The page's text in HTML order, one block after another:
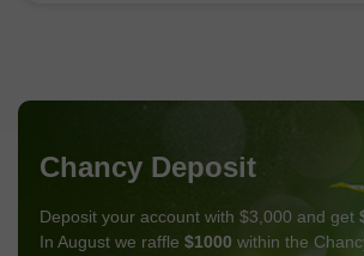
Chancy Deposit
Deposit your account with $3,000 and get
In August we raffle $1000 within the